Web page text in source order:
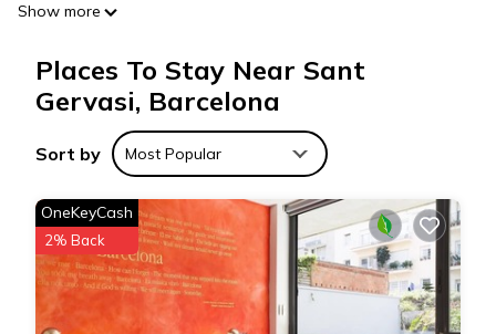
MONTHLY APARTMENT RENTALS IN BARCELONA NEAR
Our apartments for long stay in Barcelona are located in the
best areas of the city, very close to the best clinics and
universities, among them:
Clinics and hospitals: Clínica Barraquer, Clínica Planas, Centro
Médico Teknon, Clínica Dexeus, Hospital Quirón, Clínica
Sagrada Familia, Hospital Vall d'Hebrón, Clínica IMO and
Hospital San Pablo.
We are your allies in health and wellness tourism.
Show more
Places To Stay Near Sant
Gervasi, Barcelona
Sort by Most Popular
OneKeyCash
2% Back